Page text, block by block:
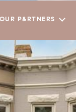
P&RTNERS